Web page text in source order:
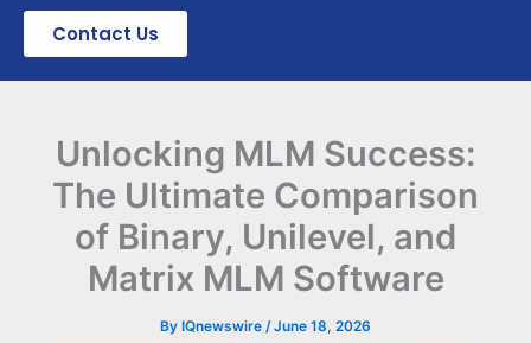
Contact Us
Unlocking MLM Success:
The Ultimate Comparison
of Binary, Unilevel, and
Matrix MLM Software
By IQnewswire /June 18, 2026